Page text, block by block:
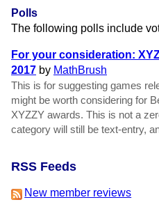
Polls
The following polls include
For your consideration:
2017 by MathBrush
This is for suggesting games
might be worth considering for
XYZZY awards. This is not a
category will still be text-entry,
RSS Feeds
New member reviews